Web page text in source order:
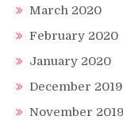
March 2020
February 2020
January 2020
December 2019
November 2019